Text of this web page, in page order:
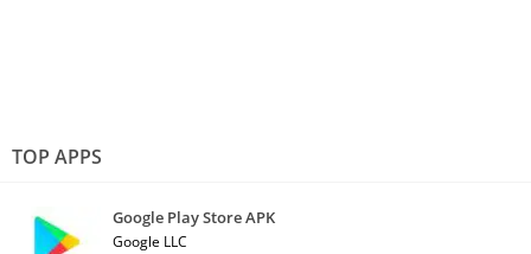
TOP APPS
Google Play Store APK
Google LLC